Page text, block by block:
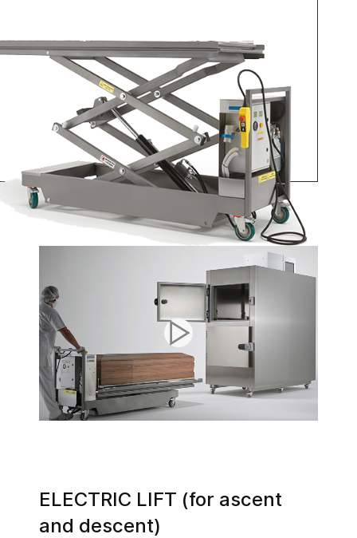
ELECTRIC LIFT (for ascent
and descent)